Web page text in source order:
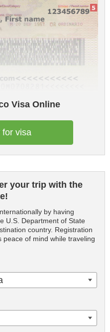
Visa Online
for visa
your trip with the
by having
U.S. Department of State
country. Registration
of mind while traveling